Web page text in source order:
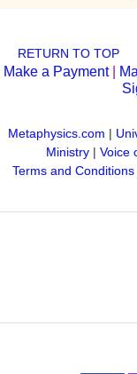
RETURN TO TOP
Make a Payment|
Metaphysics.com |
Ministry | Voice
Terms and Conditions